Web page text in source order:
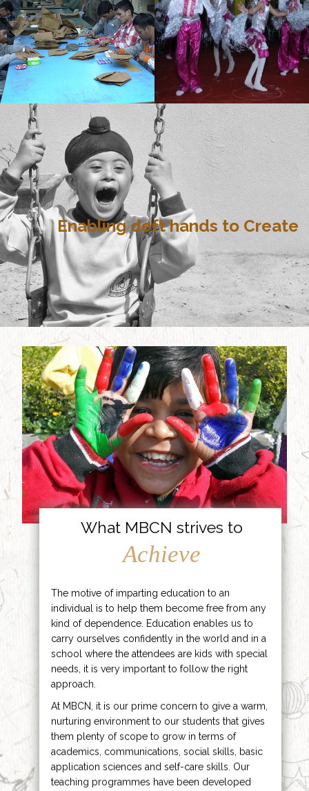
Enabling deft hands to Create
What MBCN strives to
Achieve
The motive of imparting education to an
individual is to help them become free from any
kind of dependence. Education enables us to
carry ourselves confidently in the world and in a
school where the attendees are kids with special
needs, it is very important to follow the right
approach.
At MBCN, it is our prime concern to give a warm,
nurturing environment to our students that gives
them plenty of scope to grow in terms of
academics, communications, social skills, basic
application sciences and self-care skills. Our
teaching programmes have been developed